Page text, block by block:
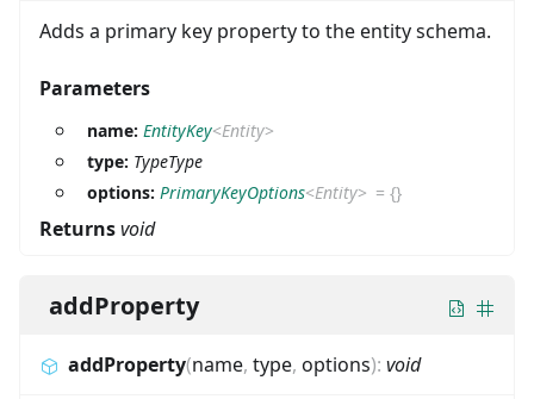
Adds a primary key property to the entity schema.
Parameters
name: EntityKey<Entity>
type: TypeType
options: PrimaryKeyOptions<Entity> ={}
Returnsvoid
addProperty
addProperty(name, type, options): void